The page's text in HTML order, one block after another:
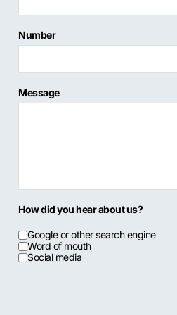
Number
Message
How did you hear about us?
Google or other search engine
Word of mouth
Social media